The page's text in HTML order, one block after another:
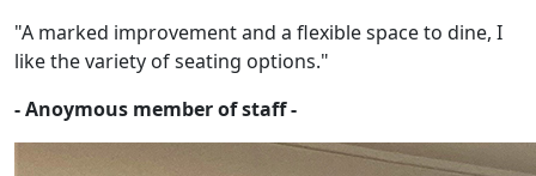
"A marked improvement and a flexible space to dine, I
like the variety of seating options."
- Anoymous member of staff -